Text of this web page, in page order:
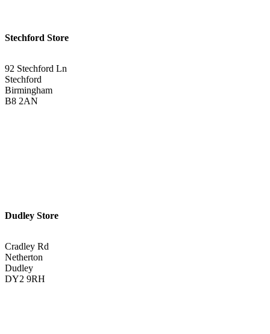
Stechford Store
92 Stechford Ln
Stechford
Birmingham
B8 2AN
Dudley Store
Cradley Rd
Netherton
Dudley
DY2 9RH